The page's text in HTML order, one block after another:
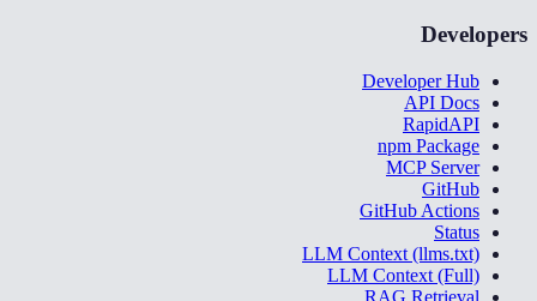
Developers
Developer Hub
API Docs
RapidAPI
npm Package
MCP Server
GitHub
GitHub Actions
Status
LLM Context (llms.txt)
LLM Context (Full)
RAG Retrieval